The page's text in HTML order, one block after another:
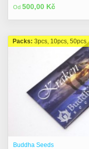
Od 500,00 Kč
Packs: 3pcs, 10pcs, 50pcs
Buddha Seeds